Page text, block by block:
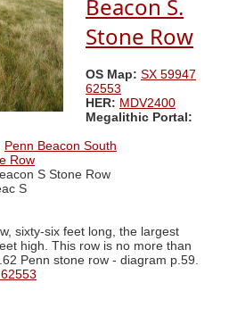
Beacon S.
Stone Row
OS Map: SX 59947
62553
HER: MDV2400
Megalithic Portal:
Penn Beacon South
Row
S Stone Row
S
sixty-six feet long, the largest
high. This row is no more than
Penn stone row - diagram p.59.